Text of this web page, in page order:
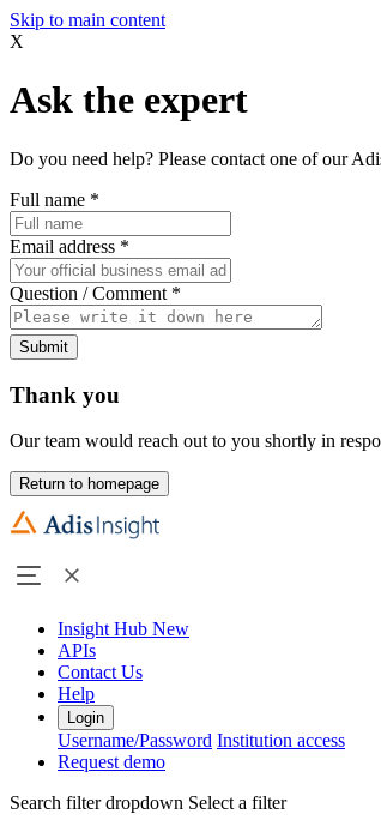
Skip to main content
X
Ask the expert
Do you need help? Please contact one of our
Full name *
Email address *
Question / Comment *
Submit
Thank you
Our team would reach out to you shortly in
Return to homepage
Insight Hub New
APIs
Contact Us
Help
Login
Username/Password Institution access
Request demo
Search filter dropdown Select a filter